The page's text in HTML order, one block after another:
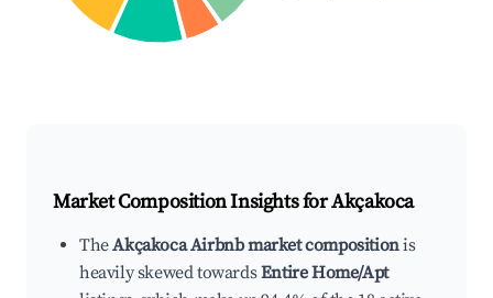
Market Composition Insights forAkçakoca
TheAkçakoca Airbnb market compositionis
heavily skewed towardsEntire Home/Apt